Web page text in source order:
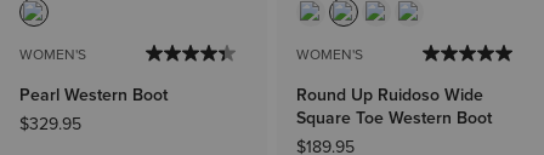
WOMEN'S
Pearl Western Boot
$329.95
WOMEN'S
Round Up Ruidoso Wide
Square Toe Western Boot
$189.95